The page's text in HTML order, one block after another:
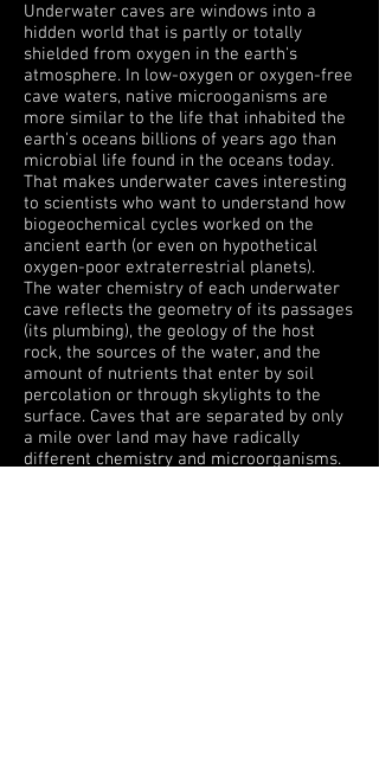
Underwater caves are windows into a
hidden world that is partly or totally
shielded from oxygen in the earth's
atmosphere. In low-oxygen or oxygen-free
cave waters, native microoganisms are
more similar to the life that inhabited the
earth's oceans billions of years ago than
microbial life found in the oceans today.
That makes underwater caves interesting
to scientists who want to understand how
biogeochemical cycles worked on the
ancient earth (or even on hypothetical
oxygen-poor extraterrestrial planets).
The water chemistry of each underwater
cave reflects the geometry of its passages
(its plumbing), the geology of the host
rock, the sources of the water, and the
amount of nutrients that enter by soil
percolation or through skylights to the
surface. Caves that are separated by only
a mile over land may have radically
different chemistry and microorganisms.